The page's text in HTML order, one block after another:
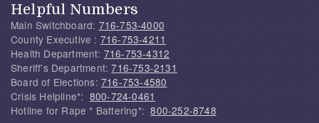
Helpful Numbers
Main Switchboard: 716-753-4000
County Executive : 716-753-4211
Health Department: 716-753-4312
Sheriff's Department:716-753-2131
Board of Elections: 716-753-4580
Crisis Helpline*: 800-724-0461
Hotline for Rape * Battering*:800-252-8748